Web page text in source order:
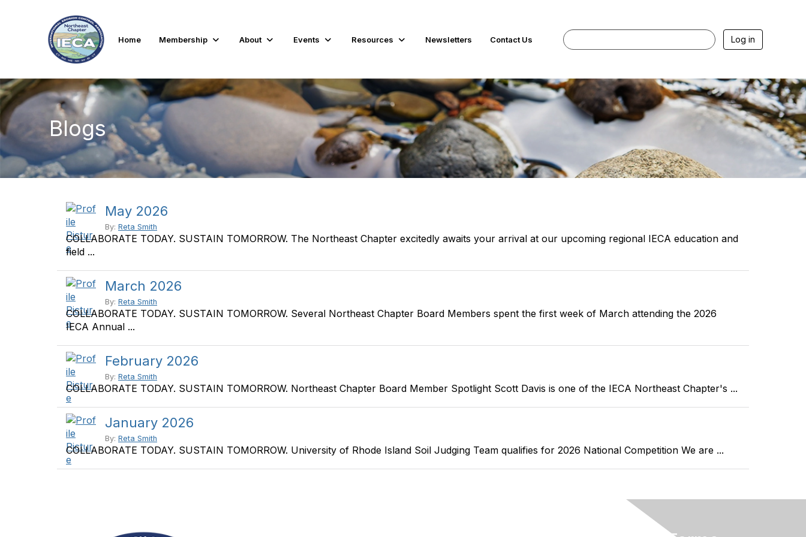
Home Membership About Events Resources Newsletters Contact Us Log in
Blogs
May 2026
By: Reta Smith
COLLABORATE TODAY. SUSTAIN TOMORROW. The Northeast Chapter excitedly awaits your arrival at our upcoming regional IECA education and
field ...
March 2026
By: Reta Smith
COLLABORATE TODAY. SUSTAIN TOMORROW. Several Northeast Chapter Board Members spent the first week of March attending the 2026
IECA Annual ...
February 2026
By: Reta Smith
COLLABORATE TODAY. SUSTAIN TOMORROW. Northeast Chapter Board Member Spotlight Scott Davis is one of the IECA Northeast Chapter's ...
January 2026
By: Reta Smith
COLLABORATE TODAY. SUSTAIN TOMORROW. University of Rhode Island Soil Judging Team qualifies for 2026 National Competition We are ...